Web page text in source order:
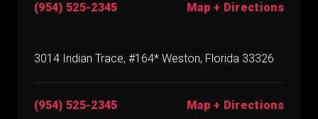
(954) 525-2345 Map + Directions
3014 Indian Trace, #164* Weston, Florida 33326
(954) 525-2345 Map + Directions